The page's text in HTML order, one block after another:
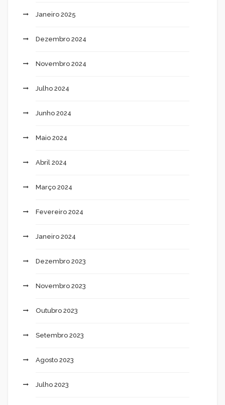
Janeiro 2025
Dezembro 2024
Novembro 2024
Julho 2024
Junho 2024
Maio 2024
Abril 2024
Março 2024
Fevereiro 2024
Janeiro 2024
Dezembro 2023
Novembro 2023
Outubro 2023
Setembro 2023
Agosto 2023
Julho 2023